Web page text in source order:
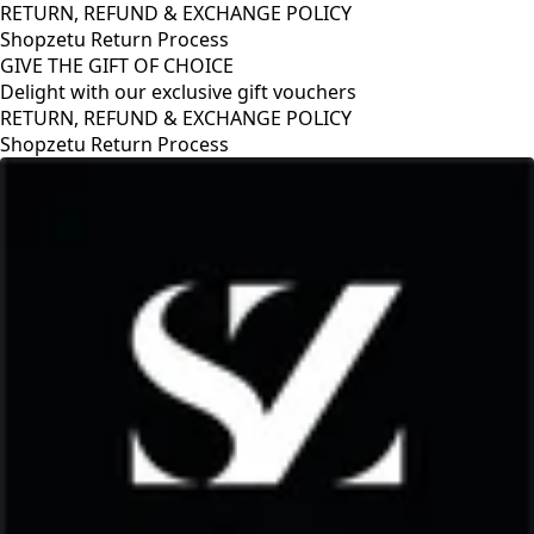
RETURN, REFUND & EXCHANGE POLICY
Shopzetu Return Process
GIVE THE GIFT OF CHOICE
Delight with our exclusive gift vouchers
RETURN, REFUND & EXCHANGE POLICY
Shopzetu Return Process